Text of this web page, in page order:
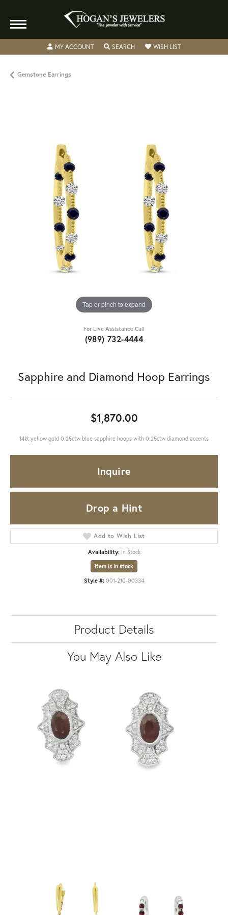
MY ACCOUNTTOGGLE MY ACCOUNT MENU
SEARCHTOGGLE SEARCH MENU
WISH LISTTOGGLE MY
Gemstone Earrings
Tap or pinch to expand
For Live Assistance Call
(989) 732-4444
Sapphire and Diamond Hoop Earrings
$1,870.00
14kt yellow gold 0.25ctw blue sapphire hoops with 0.25ctw diamond accents
Inquire
Drop a Hint
Add to Wish List
Availability: In Stock
Item is in stock
Style #: 001-210-00334
Product Details
You May Also Like